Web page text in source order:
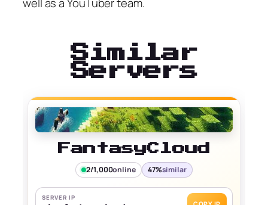
Similar
Servers
FantasyCloud
2/1,000online 47%similar
SERVER IP